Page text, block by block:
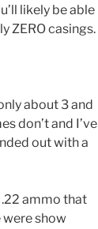
likely be able
ZERO casings.
about 3 and
don’t and I’ve
out with a
.22 ammo that
were show